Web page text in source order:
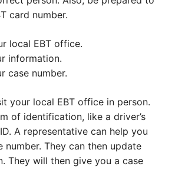
card number.
local EBT office.
information.
case number.
your local EBT office in person.
of identification, like a driver’s
A representative can help you
number. They can then update
They will then give you a case